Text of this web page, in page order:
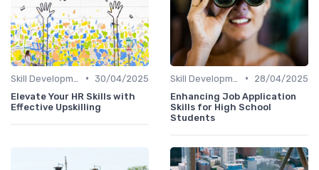
• 30/04/2025
Elevate Your HR Skills with
Effective Upskilling
•
28/04/2025
Enhancing Job Application
Skills for High School
Students